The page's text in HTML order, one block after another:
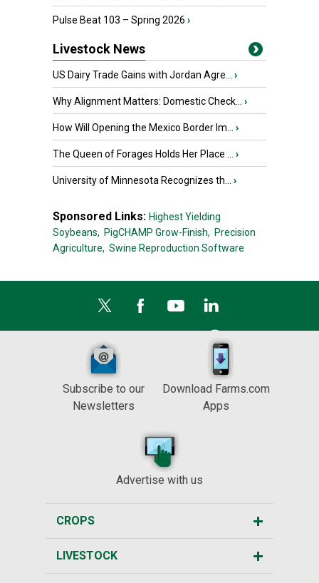
Pulse Beat 103 – Spring 2026 ›
Livestock News
US Dairy Trade Gains with Jordan Agre... ›
Why Alignment Matters: Domestic Check... ›
How Will Opening the Mexico Border Im... ›
The Queen of Forages Holds Her Place ... ›
University of Minnesota Recognizes th... ›
Sponsored Links: Highest Yielding
Soybeans, PigCHAMP Grow-Finish, Precision
Agriculture, Swine Reproduction Software
Subscribe to our
Newsletters
Download Farms.com
Apps
Advertise with us
CROPS
LIVESTOCK